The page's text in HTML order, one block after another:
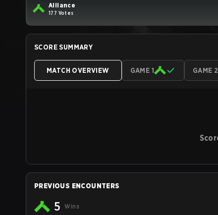
Alliance
177 Votes
SCORE SUMMARY
MATCH OVERVIEW GAME 1 GAME 2
PREVIOUS ENCOUNTERS
5 Wins